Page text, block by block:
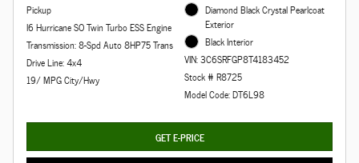
Pickup
I6 Hurricane SO Twin Turbo ESS Engine
Transmission: 8-Spd Auto 8HP75 Trans
Drive Line: 4x4
19/ MPG City/Hwy
Diamond Black Crystal Pearlcoat
Exterior
Black Interior
VIN: 3C6SRFGP8T4183452
Stock # R8725
Model Code: DT6L98
GET E-PRICE